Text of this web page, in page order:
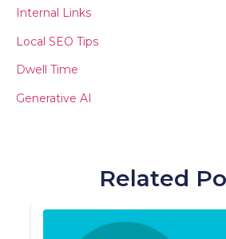
Internal Links
Local SEO Tips
Dwell Time
Generative AI
Related